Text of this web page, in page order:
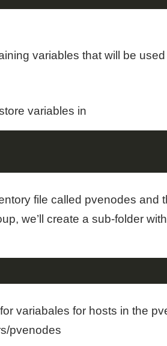
variables that will be
variables in
file called pvenodes and
we’ll create a sub-folder
variabales for hosts in the
pvenodes